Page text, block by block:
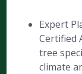
Expert
Certified
tree
climate